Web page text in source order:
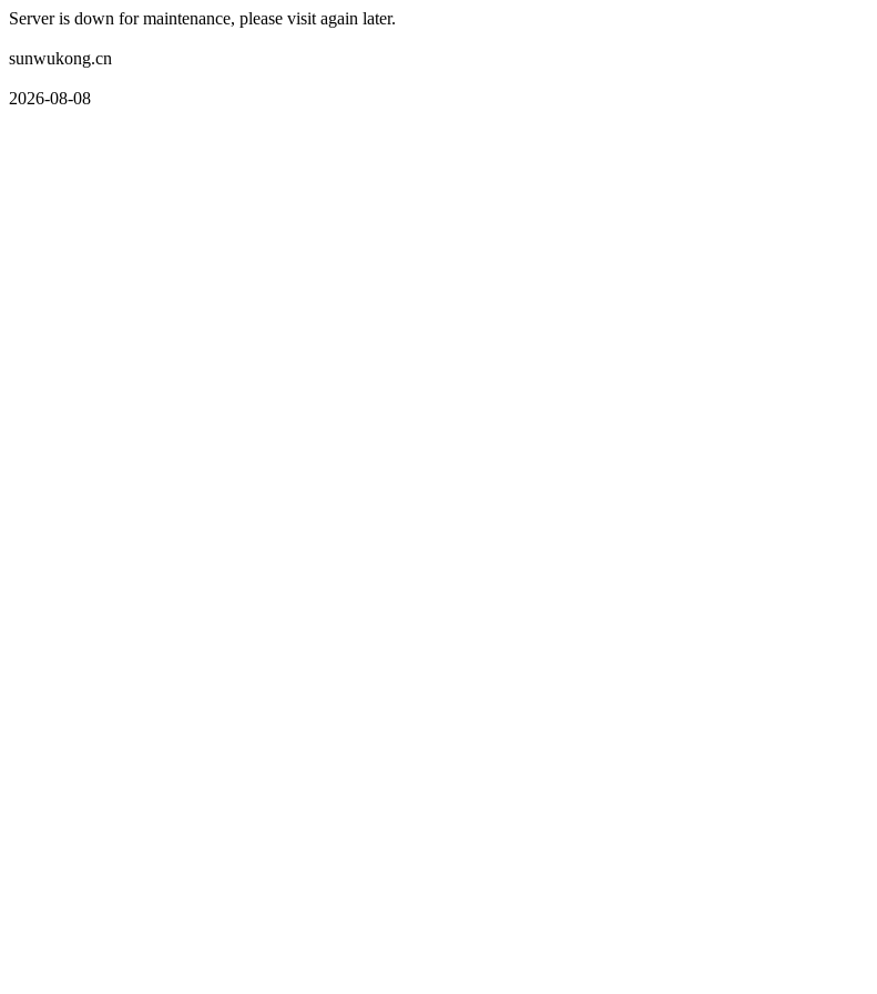
Server is down for maintenance, please visit again later.
sunwukong.cn
2026-08-08